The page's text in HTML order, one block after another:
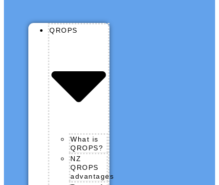
QROPS
What is
QROPS?
NZ
QROPS
advantages